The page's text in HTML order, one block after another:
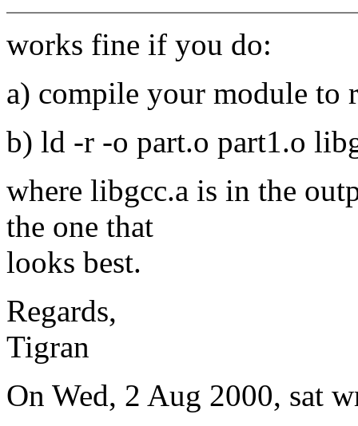
works fine if you do:
a) compile your module to
b) ld -r -o part.o part1.o
where libgcc.a is in the
the one that
looks best.
Regards,
Tigran
On Wed, 2 Aug 2000, sat